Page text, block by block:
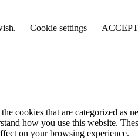
Cookie settings ACCEPT
that are categorized as
how you use this website.
on your browsing experience.